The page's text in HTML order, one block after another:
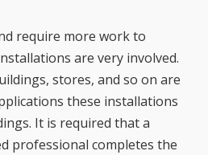
require more work to
are very involved.
stores, and so on are
these installations
It is required that a
professional completes the